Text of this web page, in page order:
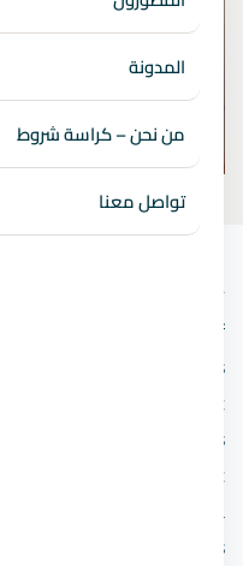
المدونة
من نحن – كراسة شروط
تواصل معنا
in the Zayed and October
compound in front of
is one of the most famous
City and one of the most
all the surrounding areas.
the project adjacent to it
in addition to providing a
of its neighboring areas